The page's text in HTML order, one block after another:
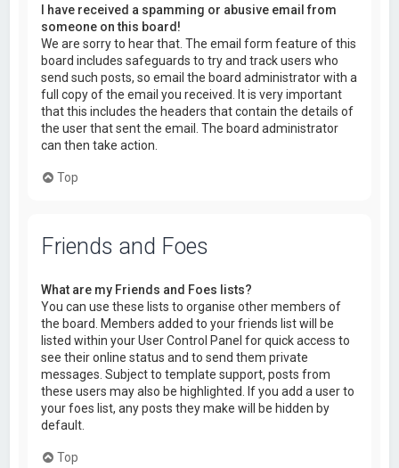
I have received a spamming or abusive email from
someone on this board!
We are sorry to hear that. The email form feature of this
board includes safeguards to try and track users who
send such posts, so email the board administrator with a
full copy of the email you received. It is very important
that this includes the headers that contain the details of
the user that sent the email. The board administrator
can then take action.
Top
Friends and Foes
What are my Friends and Foes lists?
You can use these lists to organise other members of
the board. Members added to your friends list will be
listed within your User Control Panel for quick access to
see their online status and to send them private
messages. Subject to template support, posts from
these users may also be highlighted. If you add a user to
your foes list, any posts they make will be hidden by
default.
Top